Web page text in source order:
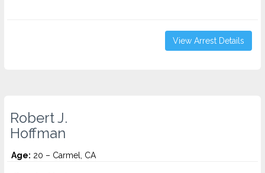
View Arrest Details
Robert J.
Hoffman
Age: 20 – Carmel, CA